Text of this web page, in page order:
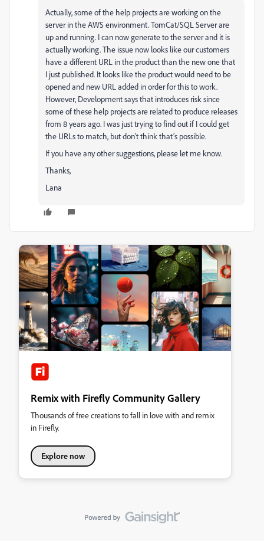
Actually, some of the help projects are working on the
server in the AWS environment. TomCat/SQL Server are
up and running. I can now generate to the server and it is
actually working. The issue now looks like our customers
have a different URL in the product than the new one that
I just published. It looks like the product would need to be
opened and new URL added in order for this to work.
However, Development says that introduces risk since
some of these help projects are related to produce releases
from 8 years ago. I was just trying to find out if I could get
the URLs to match, but don’t think that’s possible.
If you have any other suggestions, please let me know.
Thanks,
Lana
Remix with Firefly Community Gallery
Thousands of free creations to fall in love with and remix
in Firefly.
Explore now